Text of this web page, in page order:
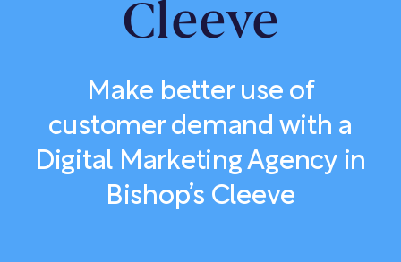
Cleeve
Make better use of
customer demand with a
Digital Marketing Agency in
Bishop’s Cleeve